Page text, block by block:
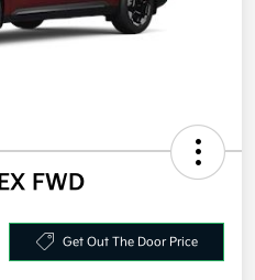
FWD
Get Out The Door Price